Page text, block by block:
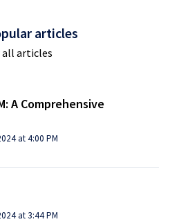
articles
all articles
A Comprehensive
Modified on Mon, 26 Aug, 2024 at 4:00 PM
Modified on Wed, 28 Aug, 2024 at 3:44 PM